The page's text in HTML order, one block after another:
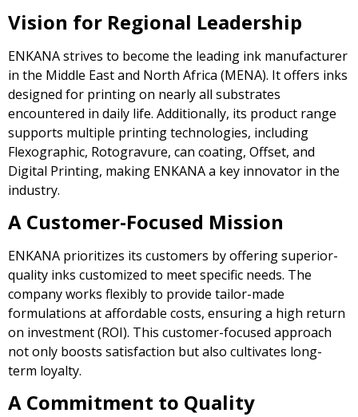
Vision for Regional Leadership
ENKANA strives to become the leading ink manufacturer
in the Middle East and North Africa (MENA). It offers inks
designed for printing on nearly all substrates
encountered in daily life. Additionally, its product range
supports multiple printing technologies, including
Flexographic, Rotogravure, can coating, Offset, and
Digital Printing, making ENKANA a key innovator in the
industry.
A Customer-Focused Mission
ENKANA prioritizes its customers by offering superior-
quality inks customized to meet specific needs. The
company works flexibly to provide tailor-made
formulations at affordable costs, ensuring a high return
on investment (ROI). This customer-focused approach
not only boosts satisfaction but also cultivates long-
term loyalty.
A Commitment to Quality